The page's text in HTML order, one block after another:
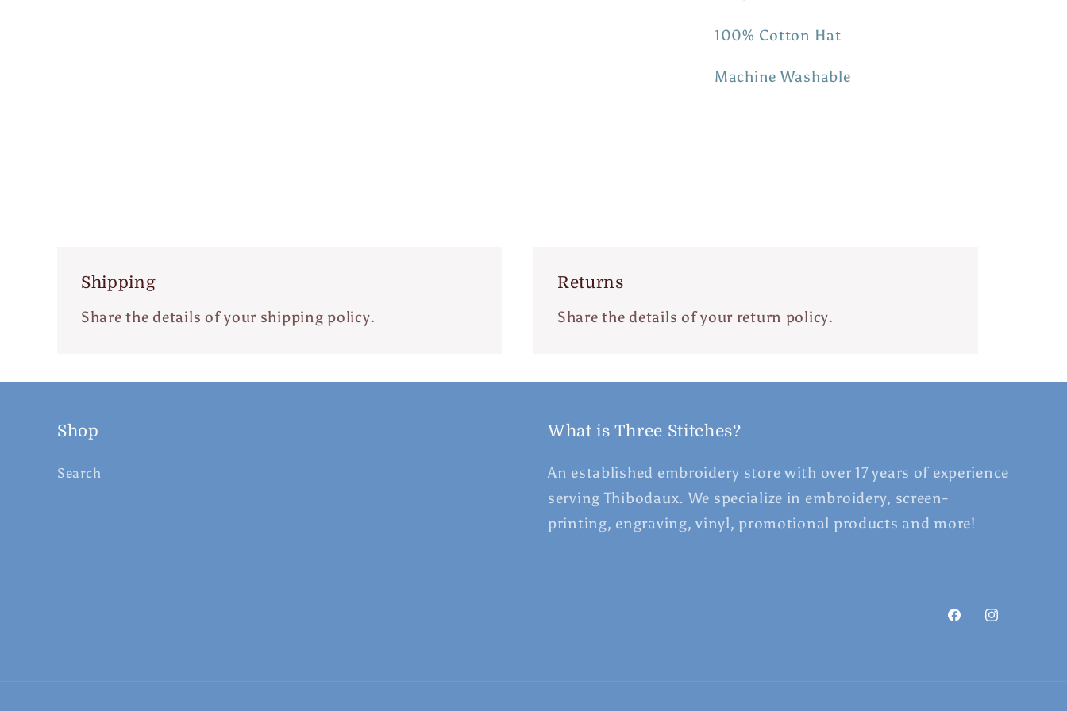
100% Cotton Hat
Machine Washable
Shipping
Share the details of your shipping policy.
Returns
Share the details of your return policy.
Shop
Search
What is Three Stitches?
An established embroidery store with over 17 years of experience
serving Thibodaux. We specialize in embroidery, screen-
printing, engraving, vinyl, promotional products and more!
FacebookInstagram